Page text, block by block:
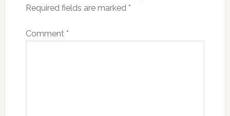
Required fields are marked *
Comment *